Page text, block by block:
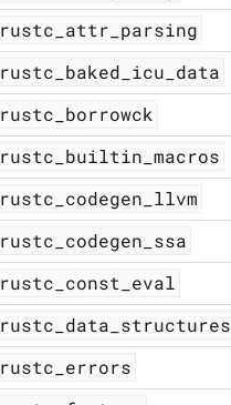
rustc_attr_parsing
rustc_baked_icu_data
rustc_borrowck
rustc_builtin_macros
rustc_codegen_llvm
rustc_codegen_ssa
rustc_const_eval
rustc_data_structures
rustc_errors